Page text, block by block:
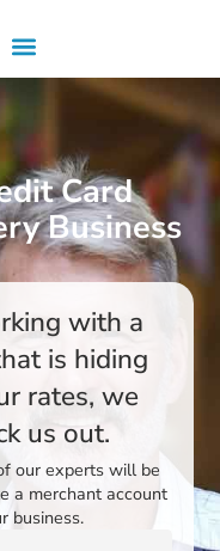
Card
Business
with a
is hiding
rates, we
us out.
our experts will be
a merchant account
business.